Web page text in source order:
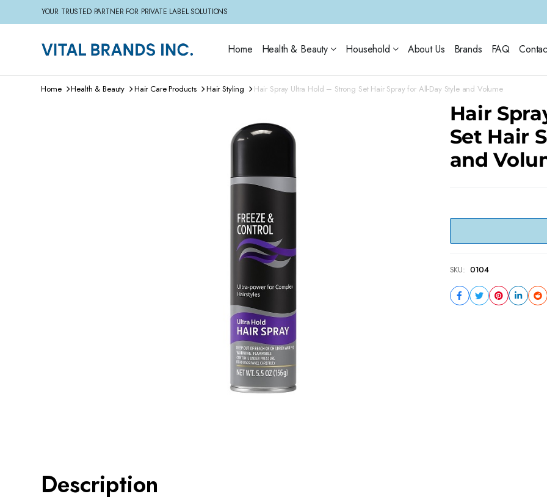
YOUR TRUSTED PARTNER FOR PRIVATE LABEL SOLUTIONS
Home Health & Beauty Household About Us Brands FAQ
Home Health & Beauty Hair Care Products Hair Styling Hair Spray Ultra Hold – Strong Set Hair Spray for All-Day Style and Volume
Hair
Set Hair
and
SKU: 0104
Description